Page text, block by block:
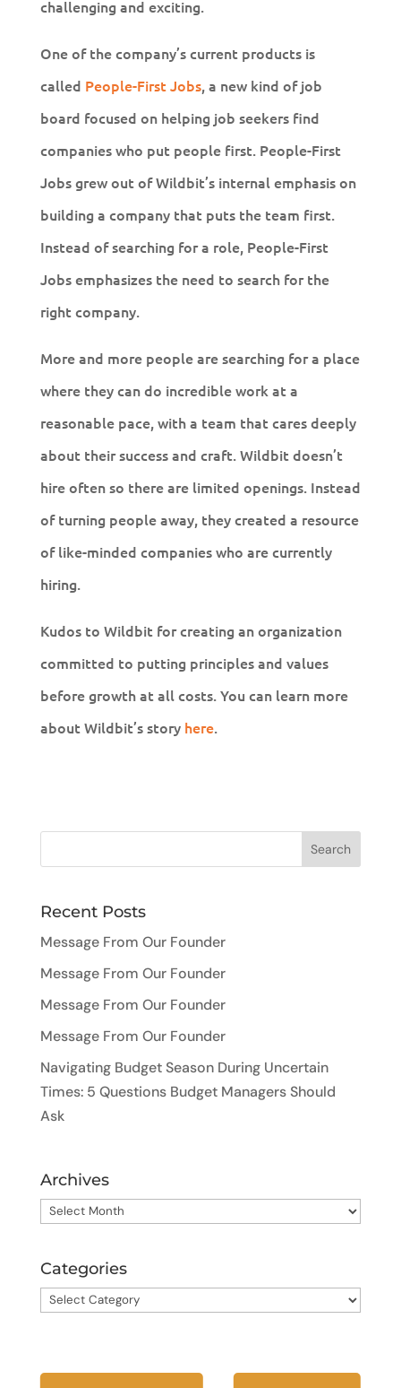
challenging and exciting.
One of the company’s current products is
called People-First Jobs, a new kind of job
board focused on helping job seekers find
companies who put people first. People-First
Jobs grew out of Wildbit’s internal emphasis on
building a company that puts the team first.
Instead of searching for a role, People-First
Jobs emphasizes the need to search for the
right company.
More and more people are searching for a place
where they can do incredible work at a
reasonable pace, with a team that cares deeply
about their success and craft. Wildbit doesn’t
hire often so there are limited openings. Instead
of turning people away, they created a resource
of like-minded companies who are currently
hiring.
Kudos to Wildbit for creating an organization
committed to putting principles and values
before growth at all costs. You can learn more
about Wildbit’s story here.
Recent Posts
Message From Our Founder
Message From Our Founder
Message From Our Founder
Message From Our Founder
Navigating Budget Season During Uncertain
Times: 5 Questions Budget Managers Should
Ask
Archives
Archives
Categories
Categories